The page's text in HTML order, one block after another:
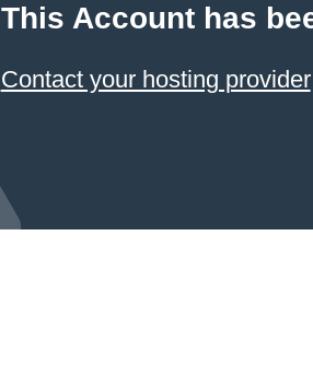
This Account has
Contact your hosting provider